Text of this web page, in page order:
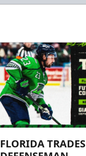
FLORIDA TRADES